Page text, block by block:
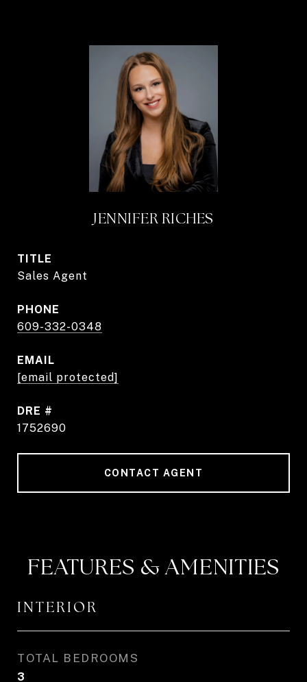
JENNIFER RICHES
TITLE
Sales Agent
PHONE
609-332-0348
EMAIL
[email protected]
DRE #
1752690
CONTACT AGENT
FEATURES & AMENITIES
INTERIOR
TOTAL BEDROOMS
3